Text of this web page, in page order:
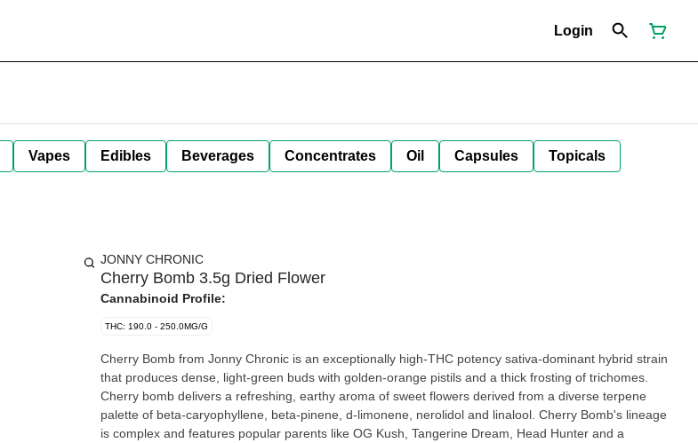
Login
Vapes Edibles Beverages Concentrates Oil Capsules Topicals
JONNY CHRONIC
Cherry Bomb 3.5g Dried Flower
Cannabinoid Profile:
THC: 190.0 - 250.0MG/G
Cherry Bomb from Jonny Chronic is an exceptionally high-THC potency sativa-dominant hybrid strain
that produces dense, light-green buds with golden-orange pistils and a thick frosting of trichomes.
Cherry bomb delivers a refreshing, earthy aroma of sweet flowers derived from a diverse terpene
palette of beta-caryophyllene, beta-pinene, d-limonene, nerolidol and linalool. Cherry Bomb's lineage
is complex and features popular parents like OG Kush, Tangerine Dream, Head Hunter and a